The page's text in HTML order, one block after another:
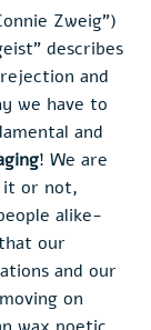
Zweig”)
describes
and
we have to
and
! We are
it or not,
alike-
our
and our
on